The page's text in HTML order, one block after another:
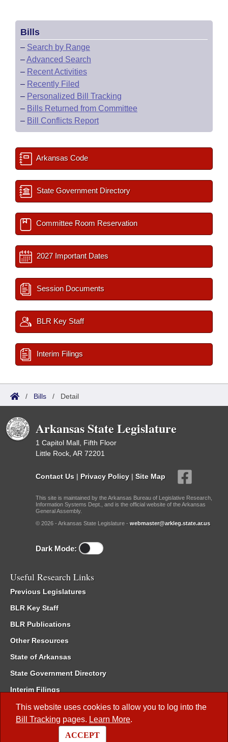
This website uses cookies to allow you to log into the
Bill Tracking pages. Learn More.
ACCEPT
Bills
– Search by Range
–Advanced Search
– Recent Activities
– Recently Filed
– Personalized Bill Tracking
– Bills Returned from Committee
– Bill Conflicts Report
Arkansas Code
State Government Directory
Committee Room Reservation
2027 Important Dates
Session Documents
BLR Key Staff
Interim Filings
/ Bills / Detail
Arkansas State Legislature
1 Capitol Mall, Fifth Floor
Little Rock, AR 72201
Contact Us | Privacy Policy | Site Map
This site is maintained by the Arkansas Bureau of Legislative Research,
Information Systems Dept., and is the official website of the Arkansas
General Assembly.
© 2026 - Arkansas State Legislature - webmaster@arkleg.state.ar.us
Dark Mode:
Useful Research Links
Previous Legislatures
BLR Key Staff
BLR Publications
Other Resources
State of Arkansas
State Government Directory
Interim Filings
Committee Room Reservation
Meetings of the Whole/Business Meetings
Code of Arkansas Rules